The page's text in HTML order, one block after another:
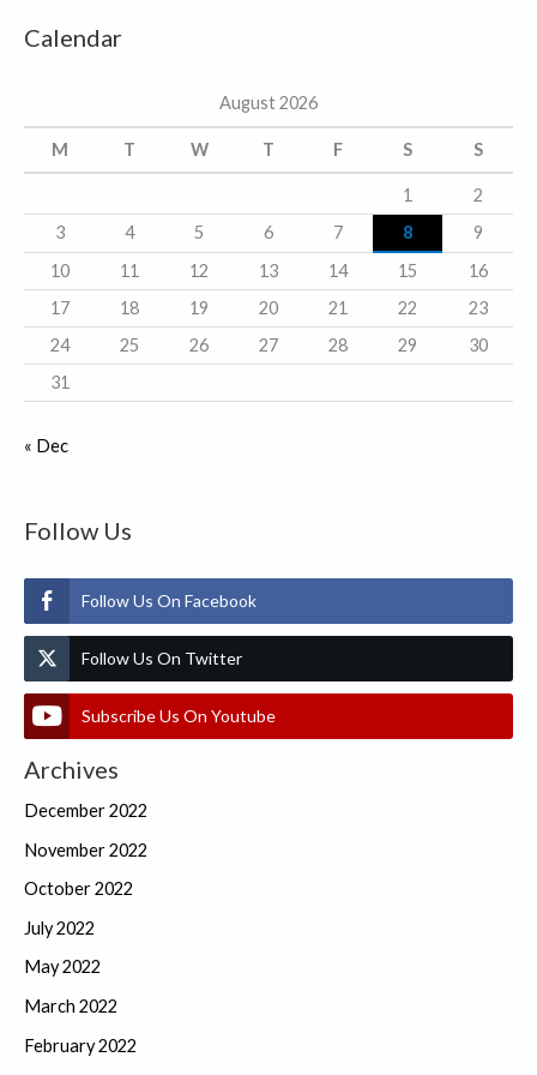
e
i
e
s
Calendar
August 2026
M T W T F S S
1
2
3
4 5 6 7 8
9
10
11 12 13 14 15
16
17
18 19 20 21 22
23
24
25 26 27 28 29
30
31
« Dec
Follow Us
Follow Us On Facebook
Follow Us On Twitter
Subscribe Us On Youtube
Archives
December 2022
November 2022
October 2022
July 2022
May 2022
March 2022
February 2022